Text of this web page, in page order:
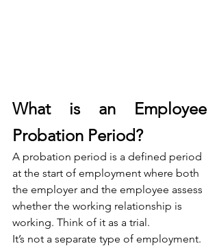
What is an Employee
Probation Period?
A probation period is a defined period
at the start of employment where both
the employer and the employee assess
whether the working relationship is
working. Think of it as a trial.
It’s not a separate type of employment.